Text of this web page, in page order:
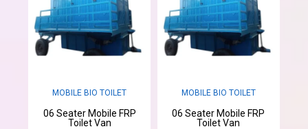
MOBILE BIO TOILET
06 Seater Mobile FRP
Toilet Van
MOBILE BIO TOILET
06 Seater Mobile FRP
Toilet Van